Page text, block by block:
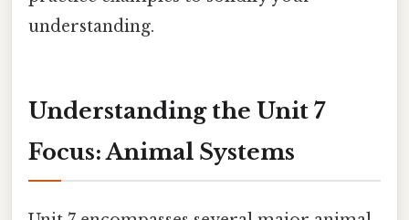
understanding.
Understanding the Unit 7
Focus: Animal Systems